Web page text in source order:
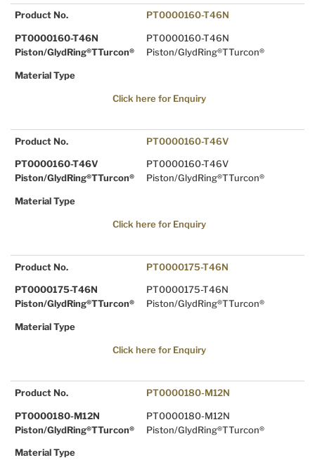
Product No. PT0000160-T46N
PT0000160-T46N
Piston/GlydRing®TTurcon®
PT0000160-T46N
Piston/GlydRing®TTurcon®
Material Type
Click here for Enquiry
Product No. PT0000160-T46V
PT0000160-T46V
Piston/GlydRing®TTurcon®
PT0000160-T46V
Piston/GlydRing®TTurcon®
Material Type
Click here for Enquiry
Product No. PT0000175-T46N
PT0000175-T46N
Piston/GlydRing®TTurcon®
PT0000175-T46N
Piston/GlydRing®TTurcon®
Material Type
Click here for Enquiry
Product No. PT0000180-M12N
PT0000180-M12N
Piston/GlydRing®TTurcon®
PT0000180-M12N
Piston/GlydRing®TTurcon®
Material Type